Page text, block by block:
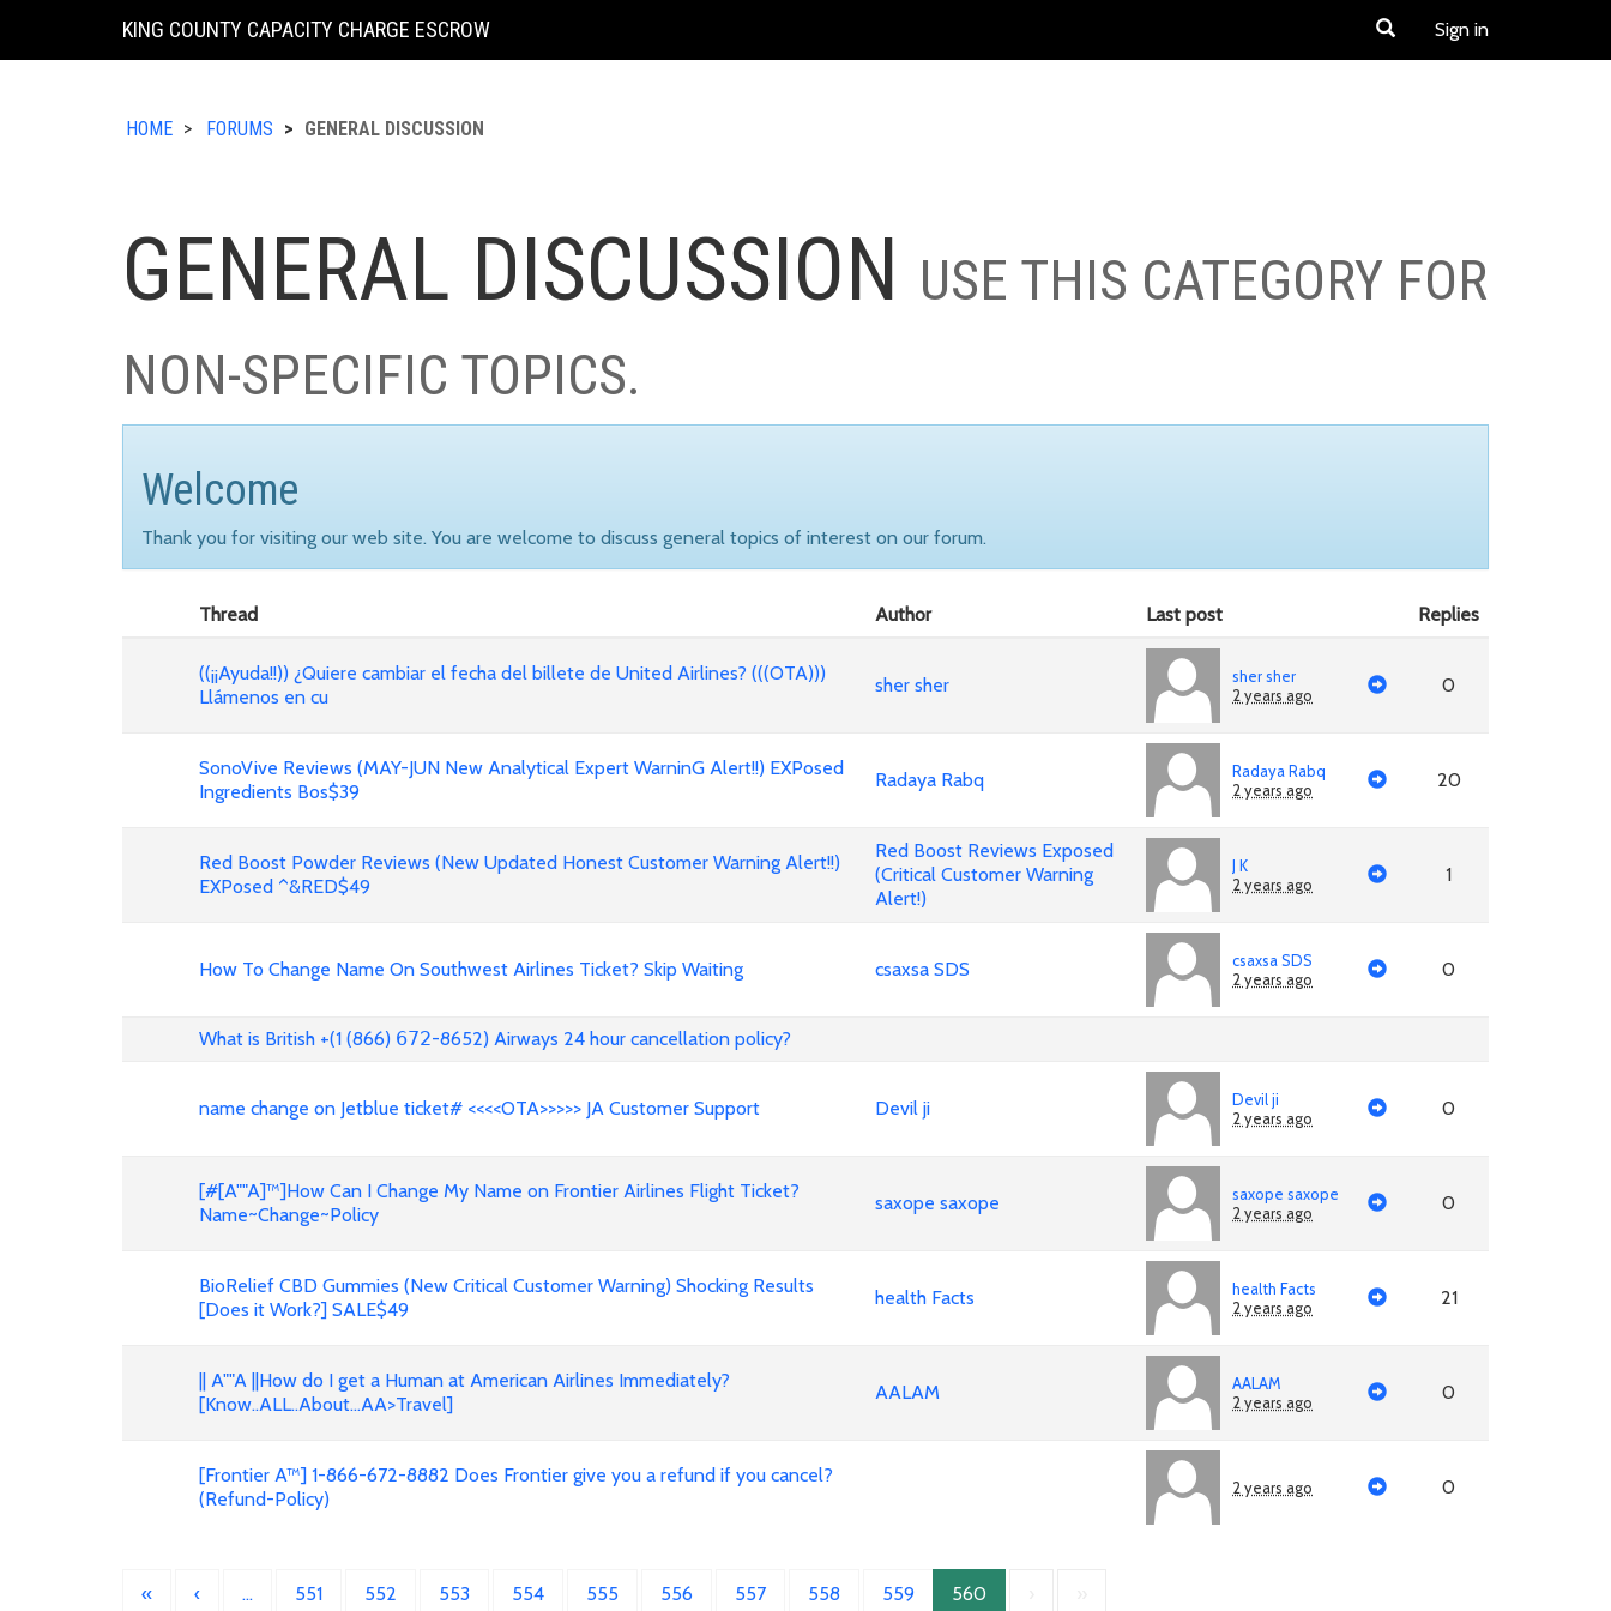
KING COUNTY CAPACITY CHARGE ESCROW Sign in
HOME FORUMS GENERAL DISCUSSION
GENERAL DISCUSSION USE THIS CATEGORY FOR
NON-SPECIFIC TOPICS.
Welcome
Thank you for visiting our web site. You are welcome to discuss general topics of interest on our forum.
Thread Author Last post Replies
((¡¡Ayuda!!)) ¿Quiere cambiar el fecha del billete de United Airlines? (((OTA)))
Llámenos en cu
sher sher
sher sher
2 years ago
0
SonoVive Reviews (MAY-JUN New Analytical Expert WarninG Alert!!) EXPosed
Ingredients Bos$39
Radaya Rabq
Radaya Rabq
2 years ago
20
Red Boost Powder Reviews (New Updated Honest Customer Warning Alert!!)
EXPosed ^&RED$49
Red Boost Reviews Exposed
(Critical Customer Warning
Alert!)
J K
2 years ago
1
How To Change Name On Southwest Airlines Ticket? Skip Waiting csaxsa SDS
csaxsa SDS
2 years ago
0
What is British +(1 (866) 𝟨𝟩𝟤-8652) Airways 24 hour cancellation policy?
name change on Jetblue ticket# <<<<OTA>>>>> JA Customer Support Devil ji
Devil ji
2 years ago
0
[#[A""A]™]How Can I Change My Name on Frontier Airlines Flight Ticket?
Name~Change~Policy
saxope saxope
saxope saxope
2 years ago
0
BioRelief CBD Gummies (New Critical Customer Warning) Shocking Results
[Does it Work?] SALE$49
health Facts
health Facts
2 years ago
21
|| A""A ||How do I get a Human at American Airlines Immediately?
[Know..ALL..About...AA>Travel]
AALAM
AALAM
2 years ago
0
[Frontier A™] 1-866-672-8882 Does Frontier give you a refund if you cancel?
(Refund-Policy)
2 years ago 0
« ‹ … 551 552 553 554 555 556 557 558 559 560